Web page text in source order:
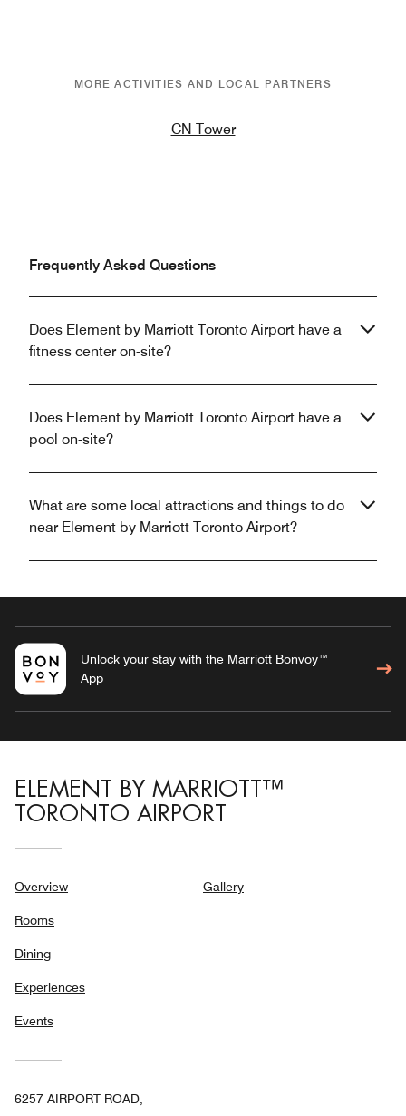
MORE ACTIVITIES AND LOCAL PARTNERS
CN Tower
Frequently Asked Questions
Does Element by Marriott Toronto Airport have a
fitness center on-site?
Does Element by Marriott Toronto Airport have a
pool on-site?
What are some local attractions and things to do
near Element by Marriott Toronto Airport?
Unlock your stay with the Marriott Bonvoy™
App
ELEMENT BY MARRIOTT™
TORONTO AIRPORT
Overview
Rooms
Dining
Experiences
Events
Gallery
6257 AIRPORT ROAD,